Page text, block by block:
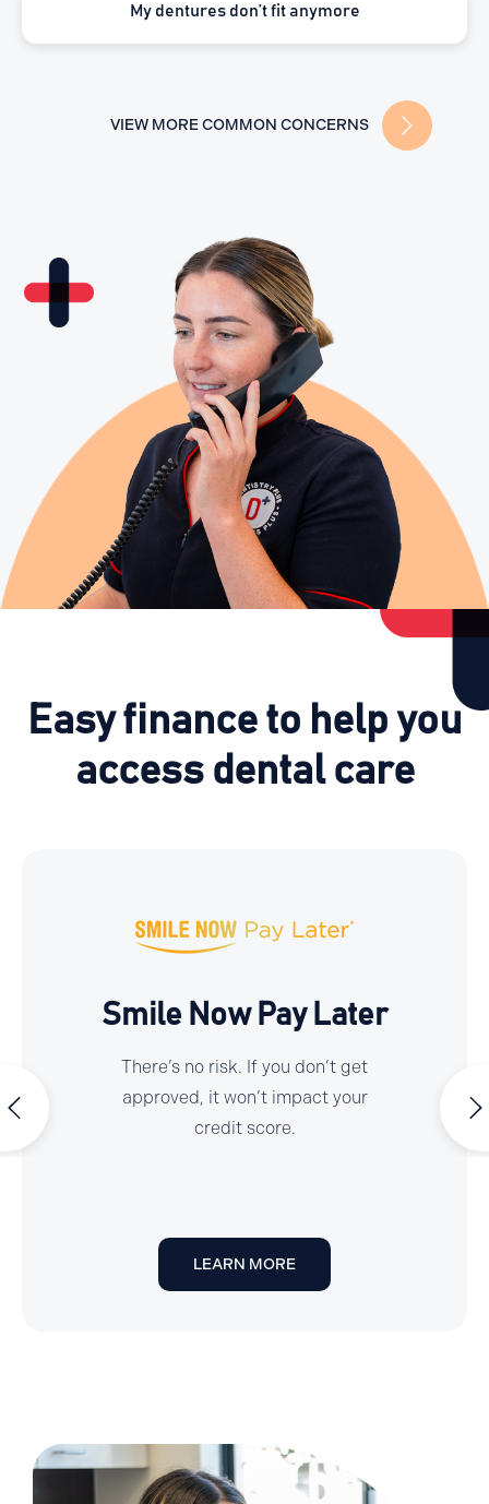
My dentures don’t fit anymore
VIEW MORE COMMON CONCERNS
Easy finance to help you
access dental care
Smile Now Pay Later
There’s no risk. If you don’t get
approved, it won’t impact your
credit score.
LEARN MORE